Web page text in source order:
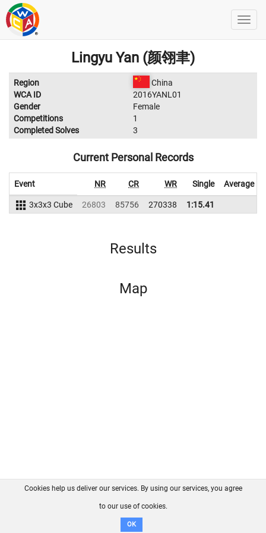
Lingyu Yan (颜翎聿)
Region
China
WCA ID
2016YANL01
Gender
Female
Competitions
1
Completed Solves
3
Current Personal Records
Event NR CR WR Single Average
3x3x3 Cube 26803 85756 270338 1:15.41
Results
Map
FAQ Contact GitHub
Disclaimer
Cookies help us deliver our services. By using our services, you agree
to our use of cookies.
OK